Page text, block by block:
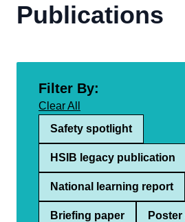
Publications
Filter By:
Clear All
Safety spotlight
HSIB legacy publication
National learning report
Briefing paper